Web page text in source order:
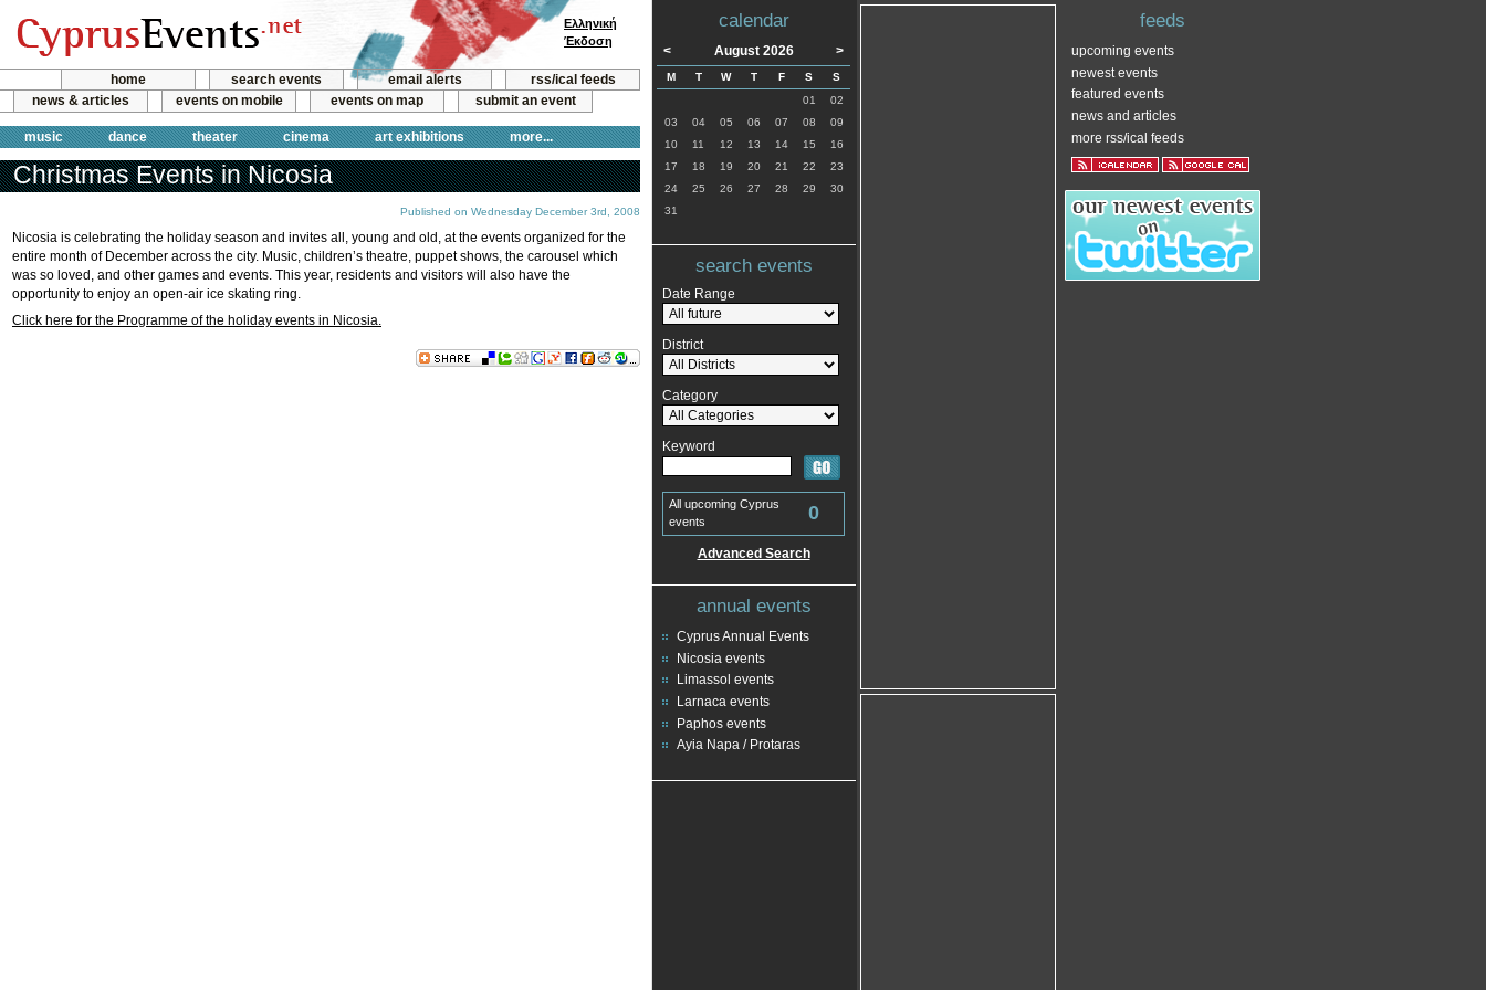
home search events email alerts
rss/ical feeds
news & articles
events on mobile events on map submit an event
music dance theater cinema art exhibitions more...
Ελληνική
Έκδοση
Christmas Events in Nicosia
Published on Wednesday December 3rd, 2008
Nicosia is celebrating the holiday season and invites all, young and old, at the events organized for the
entire month of December across the city. Music, children’s theatre, puppet shows, the carousel which
was so loved, and other games and events. This year, residents and visitors will also have the
opportunity to enjoy an open-air ice skating ring.
Click here for the Programme of the holiday events in Nicosia.
calendar
< August 2026 >
M T W T F S
S
01
02
03
04 05 06 07 08
09
10
11 12 13 14 15
16
17
18 19 20 21 22
23
24
25 26 27 28 29
30
31
search events
Date Range
District
Category
Keyword
All upcoming Cyprus
events
0
Advanced Search
annual events
Cyprus Annual Events
Nicosia events
Limassol events
Larnaca events
Paphos events
Ayia Napa / Protaras
feeds
upcoming events
newest events
featured events
news and articles
more rss/ical feeds